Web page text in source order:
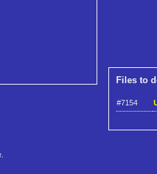
Files to
#7154